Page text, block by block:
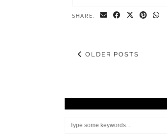
SHARE:
OLDER POSTS